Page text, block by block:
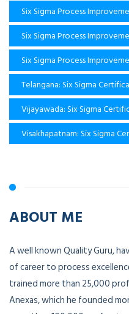
Six Sigma Process
Six Sigma Process
Six Sigma Process
Telangana: Six Sigma
Vijayawada: Six Sigma
Visakhapatnam: Six Sigma
ABOUT ME
A well known Quality Guru,
of career to process
trained more than 25,000
Anexas, which he founded